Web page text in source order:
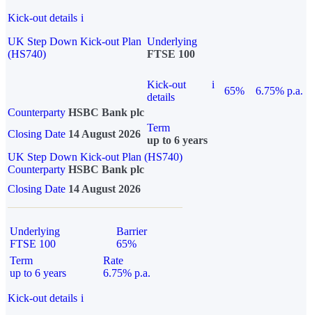
Kick-out details i
UK Step Down Kick-out Plan
(HS740)
Underlying
FTSE 100
Kick-out
details
i
65%
6.75% p.a.
Counterparty HSBC Bank plc
Closing Date 14 August 2026
Term
up to 6 years
UK Step Down Kick-out Plan (HS740)
Counterparty HSBC Bank plc
Closing Date 14 August 2026
Underlying
FTSE 100
Barrier
65%
Term
up to 6 years
Rate
6.75% p.a.
Kick-out details i